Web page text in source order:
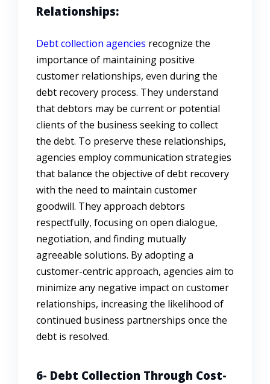
Relationships:
Debt collection agencies recognize the
importance of maintaining positive
customer relationships, even during the
debt recovery process. They understand
that debtors may be current or potential
clients of the business seeking to collect
the debt. To preserve these relationships,
agencies employ communication strategies
that balance the objective of debt recovery
with the need to maintain customer
goodwill. They approach debtors
respectfully, focusing on open dialogue,
negotiation, and finding mutually
agreeable solutions. By adopting a
customer-centric approach, agencies aim to
minimize any negative impact on customer
relationships, increasing the likelihood of
continued business partnerships once the
debt is resolved.
6- Debt Collection Through Cost-